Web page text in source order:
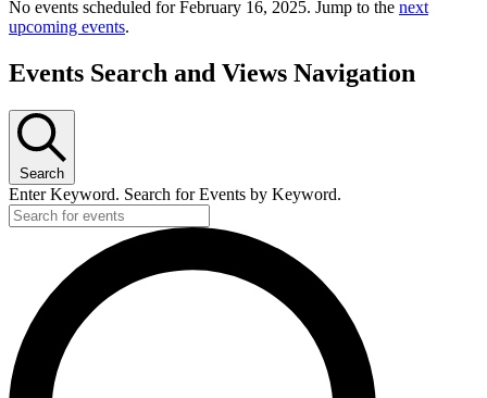
No events scheduled for February 16, 2025. Jump to the next
upcoming events.
Events Search and Views Navigation
Search
Enter Keyword. Search for Events by Keyword.